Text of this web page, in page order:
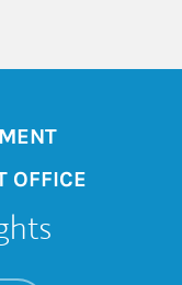
OFFICE